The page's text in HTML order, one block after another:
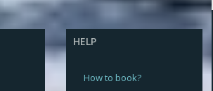
HELP
How to book?